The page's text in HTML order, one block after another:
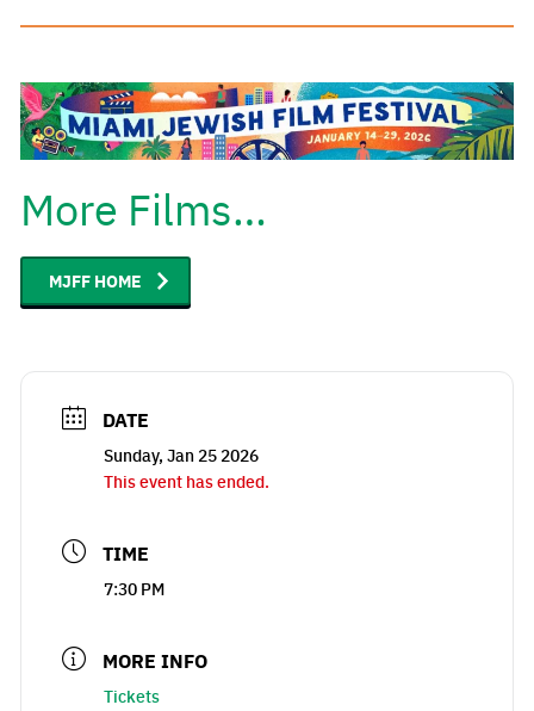
More Films…
MJFF HOME
DATE
Sunday, Jan 25 2026
This event has ended.
TIME
7:30 PM
MORE INFO
Tickets